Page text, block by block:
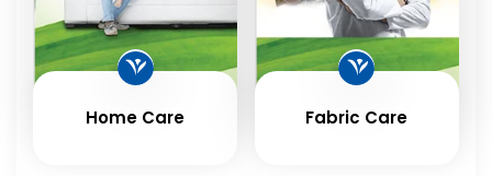
Home Care Fabric Care